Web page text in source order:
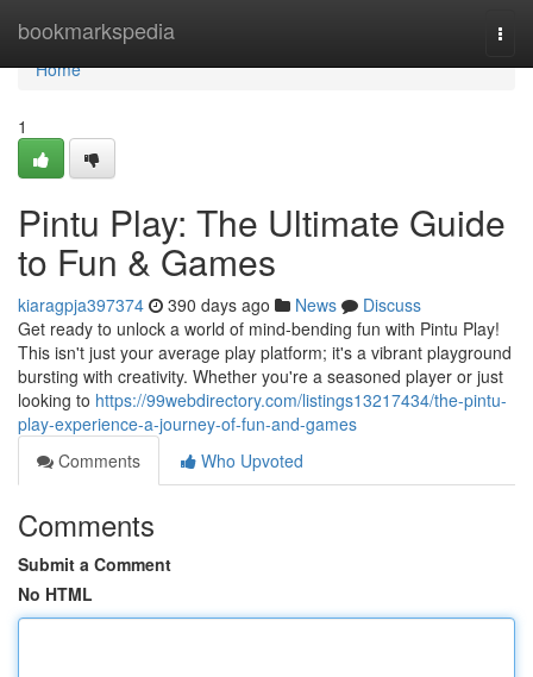
bookmarkspedia
Home
Home
1
Pintu Play: The Ultimate Guide
to Fun & Games
kiaragpja397374 390 days ago News
Discuss
Get ready to unlock a world of mind-bending fun with Pintu Play!
This isn't just your average play platform; it's a vibrant playground
bursting with creativity. Whether you're a seasoned player or just
looking to https://99webdirectory.com/listings13217434/the-pintu-
play-experience-a-journey-of-fun-and-games
Comments
Who Upvoted
Comments
Submit a Comment
No HTML